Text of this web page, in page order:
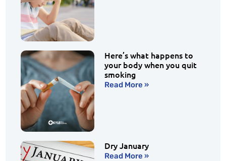
Here’s what happens to
your body when you quit
smoking
Read More »
Dry January
Read More »